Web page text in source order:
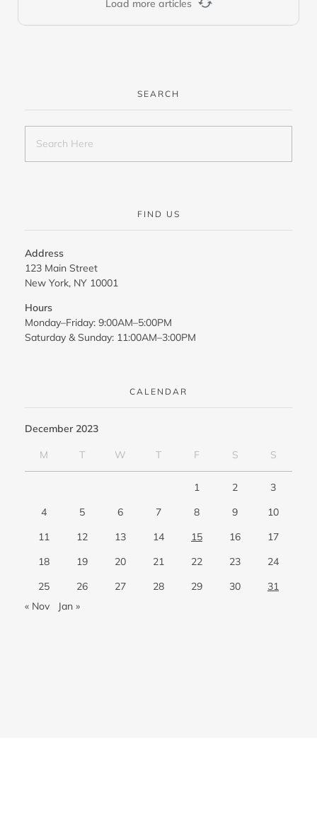
Load more articles
SEARCH
FIND US
Address
123 Main Street
New York, NY 10001
Hours
Monday–Friday: 9:00AM–5:00PM
Saturday & Sunday: 11:00AM–3:00PM
CALENDAR
December 2023
M T W T F S S
1 2
3
4
5 6 7 8 9
10
11
12 13 14 15 16
17
18
19 20 21 22 23
24
25
26 27 28 29 30
31
« Nov
Jan »